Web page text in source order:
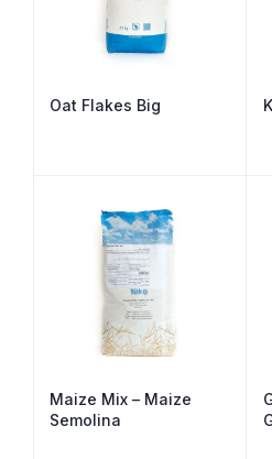
Oat Flakes Big
Maize Mix – Maize
Semolina